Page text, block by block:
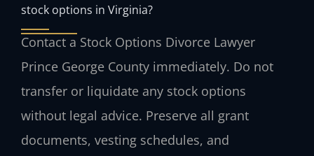
stock options in Virginia?
Contact a Stock Options Divorce Lawyer
Prince George County immediately. Do not
transfer or liquidate any stock options
without legal advice. Preserve all grant
documents, vesting schedules, and